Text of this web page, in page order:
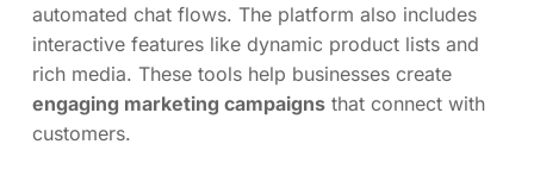
automated chat flows. The platform also includes
interactive features like dynamic product lists and
rich media. These tools help businesses create
engaging marketing campaigns that connect with
customers.